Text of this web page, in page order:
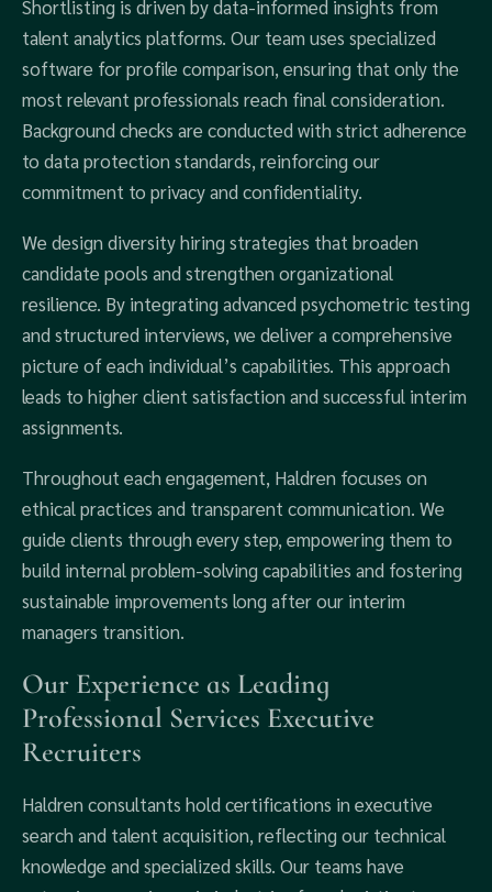
Shortlisting is driven by data-informed insights from
talent analytics platforms. Our team uses specialized
software for profile comparison, ensuring that only the
most relevant professionals reach final consideration.
Background checks are conducted with strict adherence
to data protection standards, reinforcing our
commitment to privacy and confidentiality.
We design diversity hiring strategies that broaden
candidate pools and strengthen organizational
resilience. By integrating advanced psychometric testing
and structured interviews, we deliver a comprehensive
picture of each individual’s capabilities. This approach
leads to higher client satisfaction and successful interim
assignments.
Throughout each engagement, Haldren focuses on
ethical practices and transparent communication. We
guide clients through every step, empowering them to
build internal problem-solving capabilities and fostering
sustainable improvements long after our interim
managers transition.
Our Experience as Leading
Professional Services Executive
Recruiters
Haldren consultants hold certifications in executive
search and talent acquisition, reflecting our technical
knowledge and specialized skills. Our teams have